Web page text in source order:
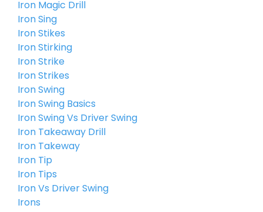
Iron Magic Drill
Iron Sing
Iron Stikes
Iron Stirking
Iron Strike
Iron Strikes
Iron Swing
Iron Swing Basics
Iron Swing Vs Driver Swing
Iron Takeaway Drill
Iron Takeway
Iron Tip
Iron Tips
Iron Vs Driver Swing
Irons